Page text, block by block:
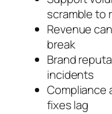
scramble to
Revenue
break
Brand
incidents
Compliance
fixes lag